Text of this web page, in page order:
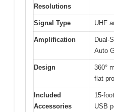
Resolutions
Signal Type UHF
Amplification
Dual-
Auto
Design
360°
flat
Included
Accessories
15-
USB